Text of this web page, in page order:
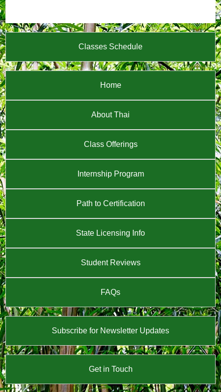
Classes Schedule
Home
About Thai
Class Offerings
Internship Program
Path to Certification
State Licensing Info
Student Reviews
FAQs
Subscribe for Newsletter Updates
Get in Touch